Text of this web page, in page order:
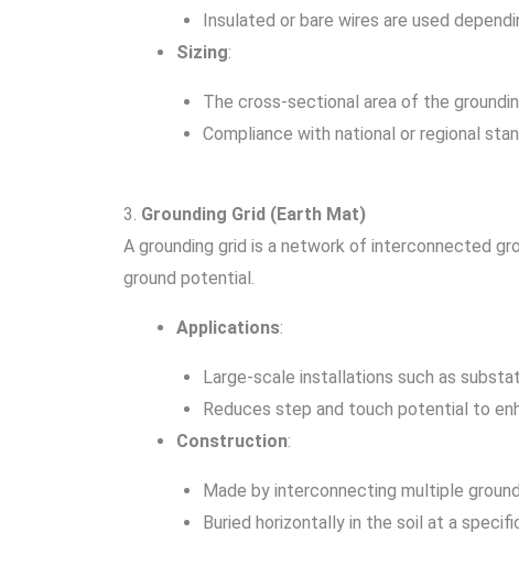
Insulated or bare wires are used
Sizing:
The cross-sectional area of the
Compliance with national or regional
3. Grounding Grid (Earth Mat)
A grounding grid is a network of interconnected
ground potential.
Applications:
Large-scale installations such as
Reduces step and touch potential to
Construction:
Made by interconnecting multiple
Buried horizontally in the soil at a